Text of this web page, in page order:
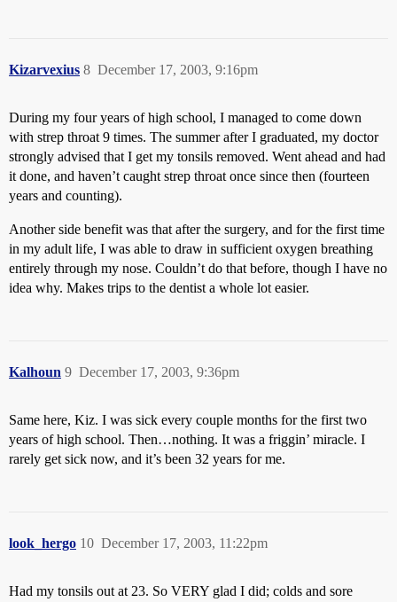
Kizarvexius December 17, 2003, 9:16pm
8
During my four years of high school, I managed to come down
with strep throat 9 times. The summer after I graduated, my doctor
strongly advised that I get my tonsils removed. Went ahead and had
it done, and haven’t caught strep throat once since then (fourteen
years and counting).
Another side benefit was that after the surgery, and for the first time
in my adult life, I was able to draw in sufficient oxygen breathing
entirely through my nose. Couldn’t do that before, though I have no
idea why. Makes trips to the dentist a whole lot easier.
Kalhoun December 17, 2003, 9:36pm
9
Same here, Kiz. I was sick every couple months for the first two
years of high school. Then…nothing. It was a friggin’ miracle. I
rarely get sick now, and it’s been 32 years for me.
look_hergo December 17, 2003, 11:22pm
10
Had my tonsils out at 23. So VERY glad I did; colds and sore